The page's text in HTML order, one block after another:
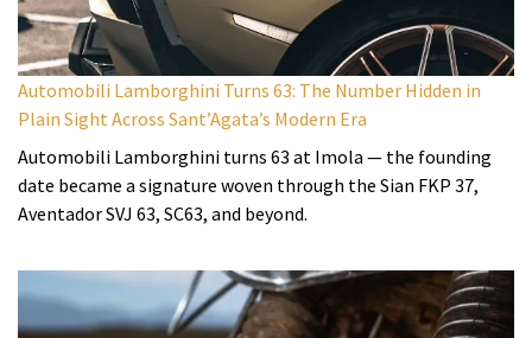
Automobili Lamborghini Turns 63: The Number Hidden in
Plain Sight Across Sant’Agata’s Modern Era
Automobili Lamborghini turns 63 at Imola — the founding
date became a signature woven through the Sian FKP 37,
Aventador SVJ 63, SC63, and beyond.